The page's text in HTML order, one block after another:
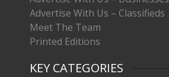
Advertise With Us – Classifieds
Meet The Team
Printed Editions
KEY CATEGORIES